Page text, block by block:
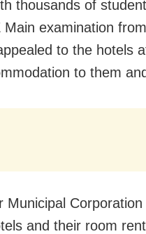
thousands of
Main examination
to the hotels
to them
Municipal
and their room